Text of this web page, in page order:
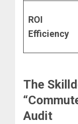
ROI
Efficiency
The
Audit